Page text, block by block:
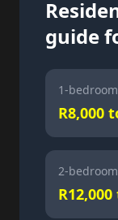
guide
1-
R8,000
2-